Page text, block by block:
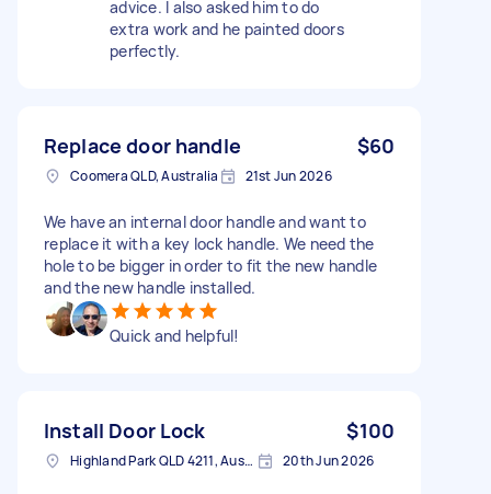
advice. I also asked him to do
extra work and he painted doors
perfectly.
Replace door handle $60
Coomera QLD, Australia 21st Jun 2026
We have an internal door handle and want to
replace it with a key lock handle. We need the
hole to be bigger in order to fit the new handle
and the new handle installed.
Quick and helpful!
Install Door Lock $100
Highland Park QLD 4211, Australia 20th Jun 2026